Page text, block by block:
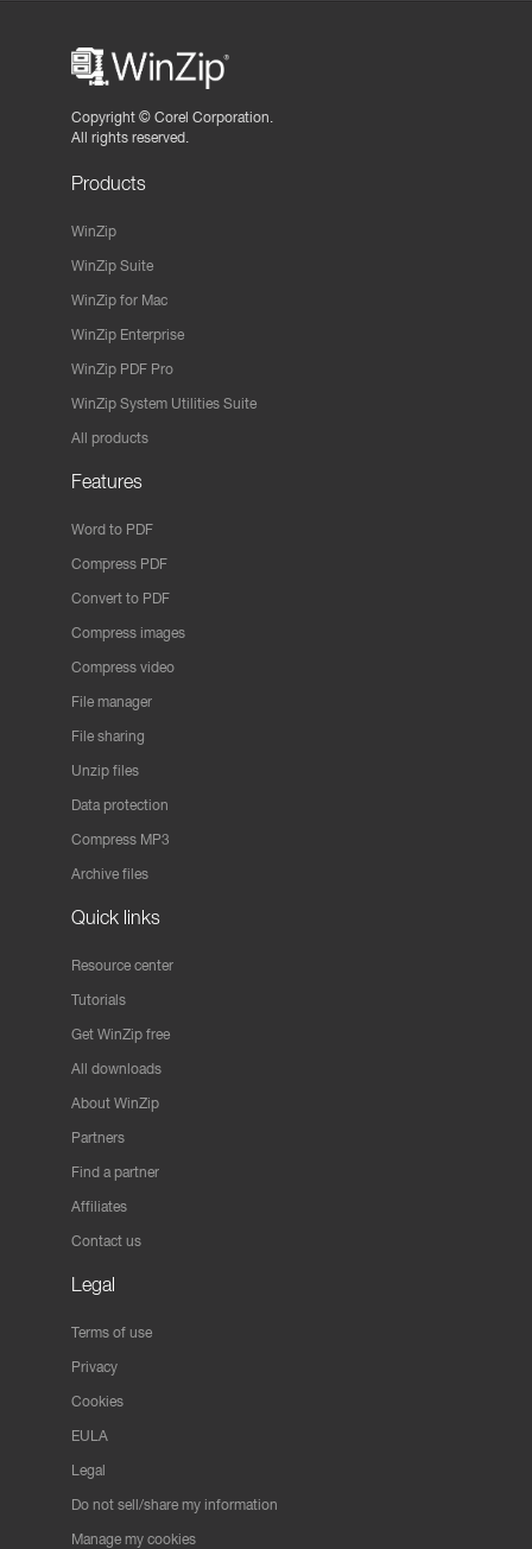
Copyright © Corel Corporation.
All rights reserved.
Products
WinZip
WinZip Suite
WinZip for Mac
WinZip Enterprise
WinZip PDF Pro
WinZip System Utilities Suite
All products
Features
Word to PDF
Compress PDF
Convert to PDF
Compress images
Compress video
File manager
File sharing
Unzip files
Data protection
Compress MP3
Archive files
Quick links
Resource center
Tutorials
Get WinZip free
All downloads
About WinZip
Partners
Find a partner
Affiliates
Contact us
Legal
Terms of use
Privacy
Cookies
EULA
Legal
Do not sell/share my information
Manage my cookies